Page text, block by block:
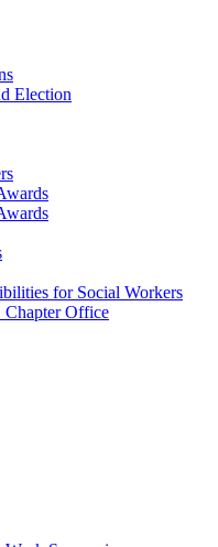
Election
for Social Workers
Office